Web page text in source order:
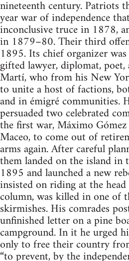
nineteenth century. Patriots
year war of independence
inconclusive truce in 1878,
in 1879–80. Their third
1895. Its chief organizer
gifted lawyer, diplomat, poet,
Martí, who from his New
to unite a host of factions,
and in émigré communities.
persuaded two celebrated
the first war, Máximo
Maceo, to come out of
arms again. After careful
them landed on the island in
1895 and launched a new
insisted on riding at the
column, was killed in one of
skirmishes. His comrades
unfinished letter on a pine
campground. In it he urged
only to free their country
“to prevent, by the